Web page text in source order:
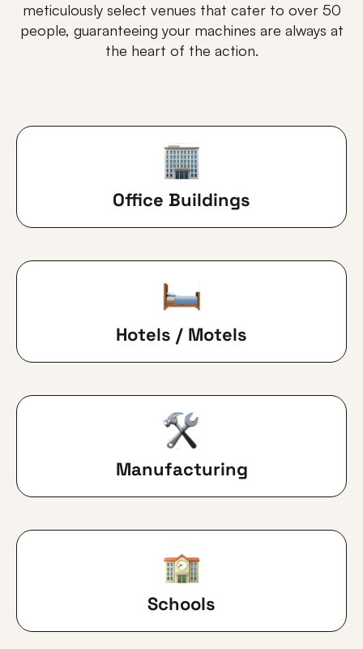
meticulously select venues that cater to over 50
people, guaranteeing your machines are always at
the heart of the action.
Office Buildings
Hotels / Motels
Manufacturing
Schools